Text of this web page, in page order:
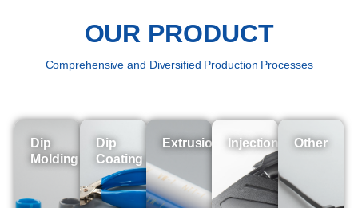
OUR PRODUCT
Comprehensive and Diversified Production Processes
Dip
Molding
Dip
Coating
Extrusion Injection Other